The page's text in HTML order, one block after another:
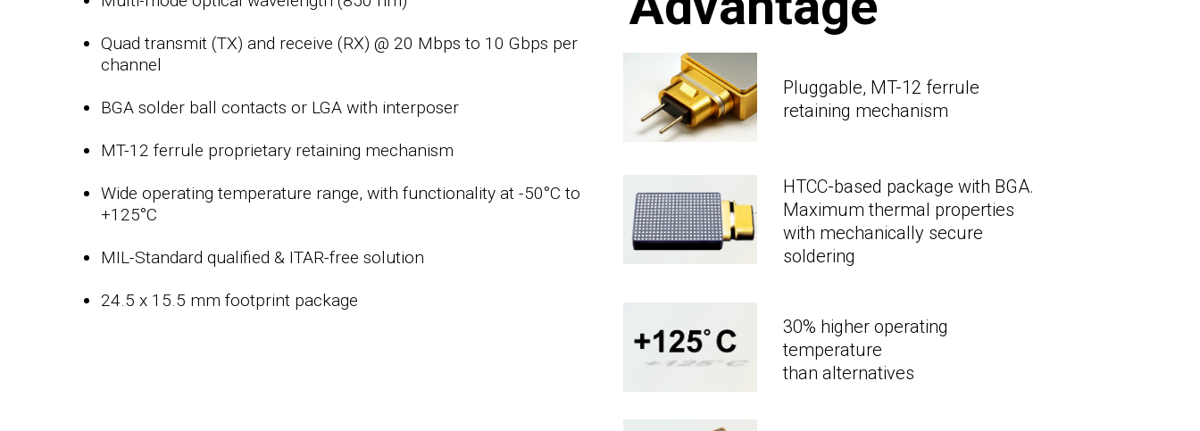
Quad transmit (TX) and receive (RX) @ 20 Mbps to 10 Gbps per
channel
BGA solder ball contacts or LGA with interposer
MT-12 ferrule proprietary retaining mechanism
Wide operating temperature range, with functionality at -50°C to
+125°C
MIL-Standard qualified & ITAR-free solution
24.5 x 15.5 mm footprint package
Pluggable, MT-12 ferrule
retaining mechanism
HTCC-based package with BGA.
Maximum thermal properties
with mechanically secure
soldering
30% higher operating
temperature
than alternatives